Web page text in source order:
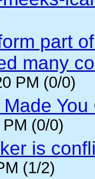
part
many
PM (0/0)
You
(0/0)
is
(1/2)